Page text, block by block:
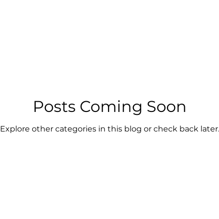
Posts Coming Soon
Explore other categories in this blog or check back later.